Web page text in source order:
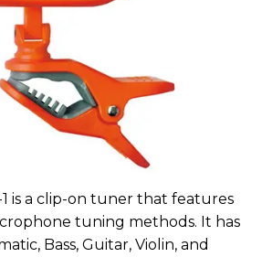
is a clip-on tuner that features
tuning methods. It has
Bass, Guitar, Violin, and